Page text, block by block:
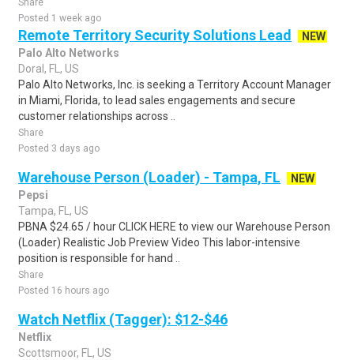
Share
Posted 1 week ago
Remote Territory Security Solutions Lead
NEW
Palo Alto Networks
Doral, FL, US
Palo Alto Networks, Inc. is seeking a Territory Account Manager
in Miami, Florida, to lead sales engagements and secure
customer relationships across ..
Share
Posted 3 days ago
Warehouse Person (Loader) - Tampa, FL
NEW
Pepsi
Tampa, FL, US
PBNA $24.65 / hour CLICK HERE to view our Warehouse Person
(Loader) Realistic Job Preview Video This labor-intensive
position is responsible for hand ..
Share
Posted 16 hours ago
Watch Netflix (Tagger): $12-$46
Netflix
Scottsmoor, FL, US